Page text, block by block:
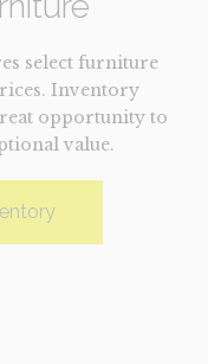
select furniture
Inventory
opportunity to
value.